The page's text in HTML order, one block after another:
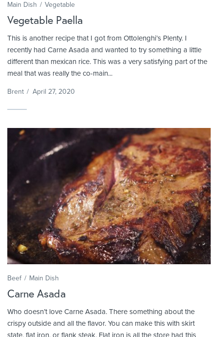
Main Dish Vegetable
Vegetable Paella
This is another recipe that I got from Ottolenghi’s Plenty. I
recently had Carne Asada and wanted to try something a little
different than mexican rice. This was a very satisfying part of the
meal that was really the co-main...
Brent / April 27, 2020
Beef Main Dish
Carne Asada
Who doesn’t love Carne Asada. There something about the
crispy outside and all the flavor. You can make this with skirt
state, flat iron, or flank steak. Flat iron is all the store had this